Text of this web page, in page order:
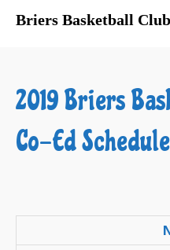
Briers Basketball Club
Program
Sponsors
Gyms
2019 Briers
Co-Ed